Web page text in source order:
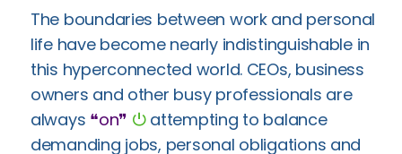
The boundaries between work and personal
life have become nearly indistinguishable in
this hyperconnected world. CEOs, business
owners and other busy professionals are
always ❝on❞ ⏻attempting to balance
demanding jobs, personal obligations and